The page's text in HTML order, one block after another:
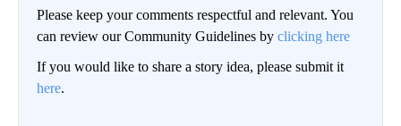
Please keep your comments respectful and relevant. You
can review our Community Guidelines by clicking here
If you would like to share a story idea, please submit it
here.